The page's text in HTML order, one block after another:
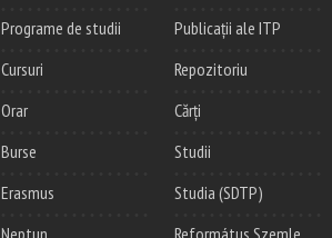
Programe de studii
Cursuri
Orar
Burse
Erasmus
Publicații ale ITP
Repozitoriu
Cărți
Studii
Studia (SDTP)